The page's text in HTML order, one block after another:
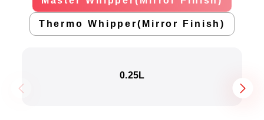
Thermo Whipper(Mirror Finish)
0.25L